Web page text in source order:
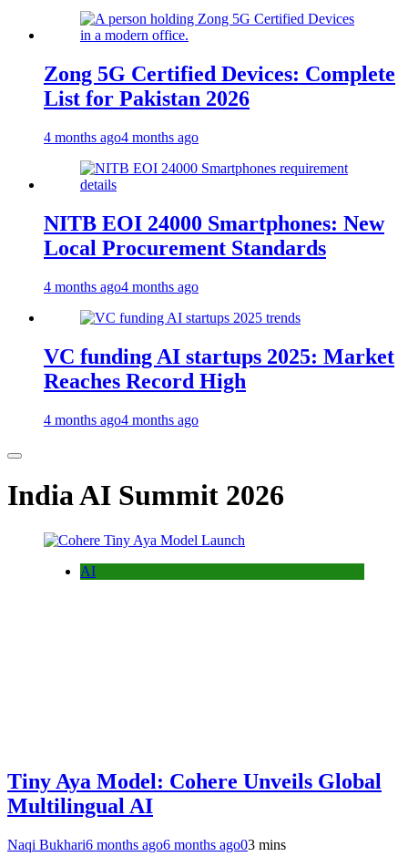
Zong 5G Certified Devices: Complete
List for Pakistan 2026
4 months ago4 months ago
NITB EOI 24000 Smartphones: New
Local Procurement Standards
4 months ago4 months ago
VC funding AI startups 2025: Market
Reaches Record High
4 months ago4 months ago
India AI Summit 2026
AI
Tiny Aya Model: Cohere Unveils Global
Multilingual AI
Naqi Bukhari6 months ago6 months ago03 mins